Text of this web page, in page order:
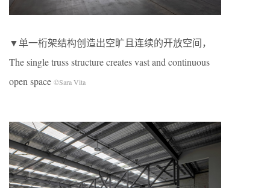
▼单一桁架结构创造出空旷且连续的开放空间，
The single truss structure creates vast and continuous
open space ©Sara Vita